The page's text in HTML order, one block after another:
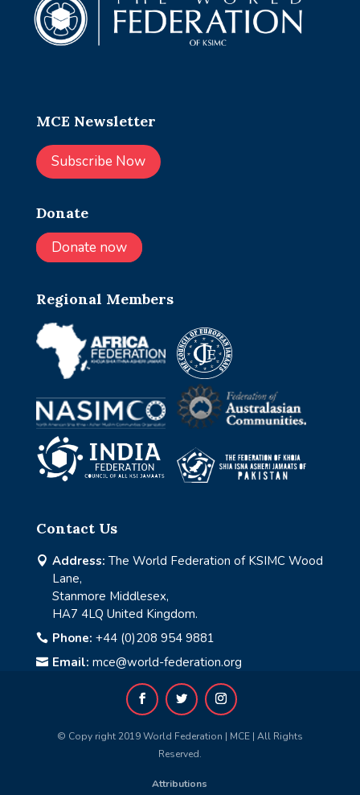
MCE Newsletter
Subscribe Now
Donate
Donate now
Regional Members
Contact Us
 Address: The World Federation of KSIMC Wood
Lane,
Stanmore Middlesex,
HA7 4LQ United Kingdom.
 Phone: +44 (0)208 954 9881
 Email: mce@world-federation.org
© Copy right 2019 World Federation | MCE | All Rights
Reserved.
Attributions